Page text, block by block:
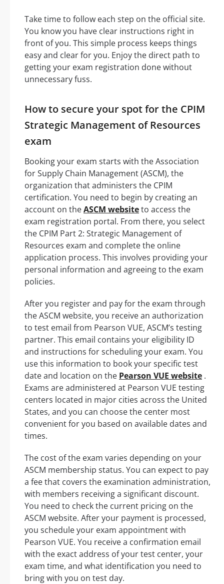
Take time to follow each step on the official site.
You know you have clear instructions right in
front of you. This simple process keeps things
easy and clear for you. Enjoy the direct path to
getting your exam registration done without
unnecessary fuss.
How to secure your spot for the CPIM
Strategic Management of Resources
exam
Booking your exam starts with the Association
for Supply Chain Management (ASCM), the
organization that administers the CPIM
certification. You need to begin by creating an
account on theASCM websiteto access the
exam registration portal. From there, you select
the CPIM Part 2: Strategic Management of
Resources exam and complete the online
application process. This involves providing your
personal information and agreeing to the exam
policies.
After you register and pay for the exam through
the ASCM website, you receive an authorization
to test email from Pearson VUE, ASCM’s testing
partner. This email contains your eligibility ID
and instructions for scheduling your exam. You
use this information to book your specific test
date and location on the Pearson VUE website .
Exams are administered at Pearson VUE testing
centers located in major cities across the United
States, and you can choose the center most
convenient for you based on available dates and
times.
The cost of the exam varies depending on your
ASCM membership status. You can expect to pay
a fee that covers the examination administration,
with members receiving a significant discount.
You need to check the current pricing on the
ASCM website. After your payment is processed,
you schedule your exam appointment with
Pearson VUE. You receive a confirmation email
with the exact address of your test center, your
exam time, and what identification you need to
bring with you on test day.